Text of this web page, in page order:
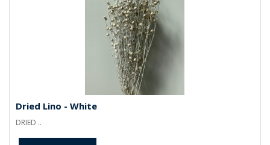
Dried Lino - White
DRIED ..